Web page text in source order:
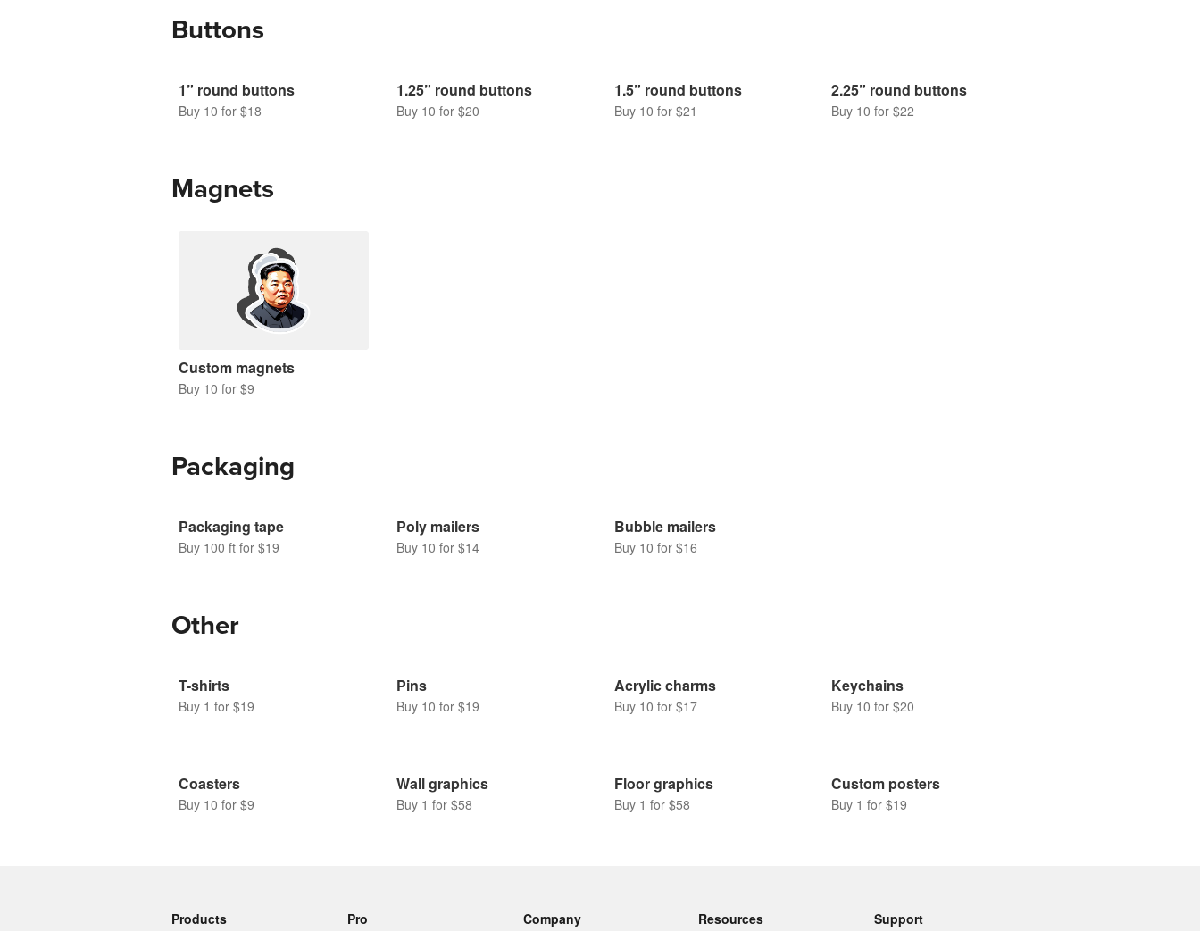
Buttons
1” round buttons
Buy 10 for $18
1.25” round buttons
Buy 10 for $20
1.5” round buttons
Buy 10 for $21
2.25” round buttons
Buy 10 for $22
Magnets
Custom magnets
Buy 10 for $9
Packaging
Packaging tape
Buy 100 ft for $19
Poly mailers
Buy 10 for $14
Bubble mailers
Buy 10 for $16
Other
T-shirts
Buy 1 for $19
Pins
Buy 10 for $19
Acrylic charms
Buy 10 for $17
Keychains
Buy 10 for $20
Coasters
Buy 10 for $9
Wall graphics
Buy 1 for $58
Floor graphics
Buy 1 for $58
Custom posters
Buy 1 for $19
Products Pro Company Resources Support